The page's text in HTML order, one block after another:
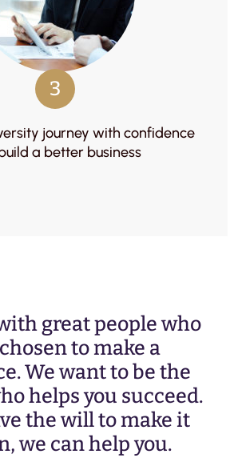
3
journey with confidence
a better business
great people who
to make a
We want to be the
helps you succeed.
the will to make it
we can help you.